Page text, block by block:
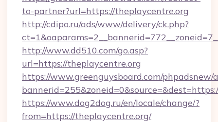
to-partner?url=https://theplaycentre.org
http://cdipo.ru/ads/www/delivery/ck.php?
http://www.dd510.com/go.asp?
url=https://theplaycentre.org
https://www.greenguysboard.com/phpadsnew/
https://www.dog2dog.ru/en/locale/change/?
from=https://theplaycentre.org/